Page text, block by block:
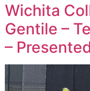
Wichita
Gentile –
–